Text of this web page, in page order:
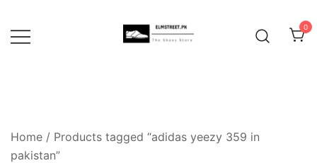
content
0
Home / Products tagged “adidas yeezy 359 in
pakistan”